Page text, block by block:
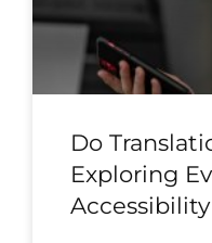
Do
Exploring